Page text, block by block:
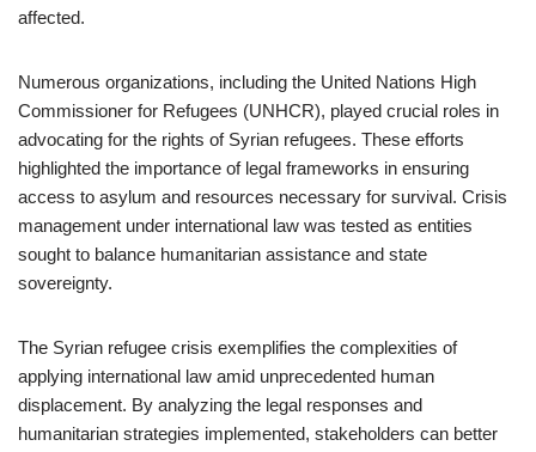
affected.
Numerous organizations, including the United Nations High
Commissioner for Refugees (UNHCR), played crucial roles in
advocating for the rights of Syrian refugees. These efforts
highlighted the importance of legal frameworks in ensuring
access to asylum and resources necessary for survival. Crisis
management under international law was tested as entities
sought to balance humanitarian assistance and state
sovereignty.
The Syrian refugee crisis exemplifies the complexities of
applying international law amid unprecedented human
displacement. By analyzing the legal responses and
humanitarian strategies implemented, stakeholders can better